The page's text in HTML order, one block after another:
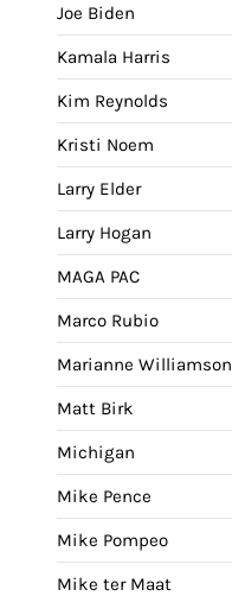
Joe Biden
Kamala Harris
Kim Reynolds
Kristi Noem
Larry Elder
Larry Hogan
MAGA PAC
Marco Rubio
Marianne Williamson
Matt Birk
Michigan
Mike Pence
Mike Pompeo
Mike ter Maat